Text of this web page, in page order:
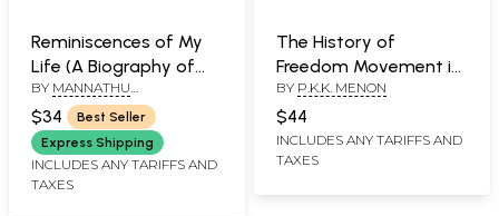
Reminiscences of My
Life (A Biography of
Mannathu
Padmanabhan)
BY MANNATHU
PADMANABHAN AND P.C.
MENON
$34
Best Seller
Express Shipping
INCLUDES ANY TARIFFS AND
TAXES
The History of
Freedom Movement in
Kerala (Set of 2
Volumes)
BY P.K.K. MENON
$44
INCLUDES ANY TARIFFS AND
TAXES